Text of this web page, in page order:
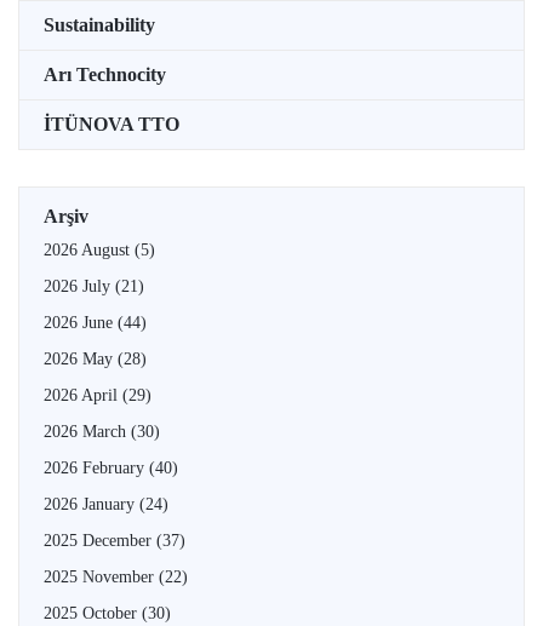
Sustainability
Arı Technocity
İTÜNOVA TTO
Arşiv
2026 August (5)
2026 July (21)
2026 June (44)
2026 May (28)
2026 April (29)
2026 March (30)
2026 February (40)
2026 January (24)
2025 December (37)
2025 November (22)
2025 October (30)